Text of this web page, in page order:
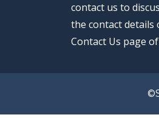
contact us to
the contact details
Contact Us page